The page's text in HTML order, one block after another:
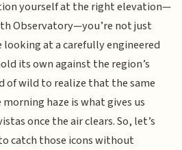
yourself at the right elevation—
Observatory—you’re not just
looking at a carefully engineered
its own against the region’s
of wild to realize that the same
haze is what gives us
once the air clears. So, let’s
catch those icons without